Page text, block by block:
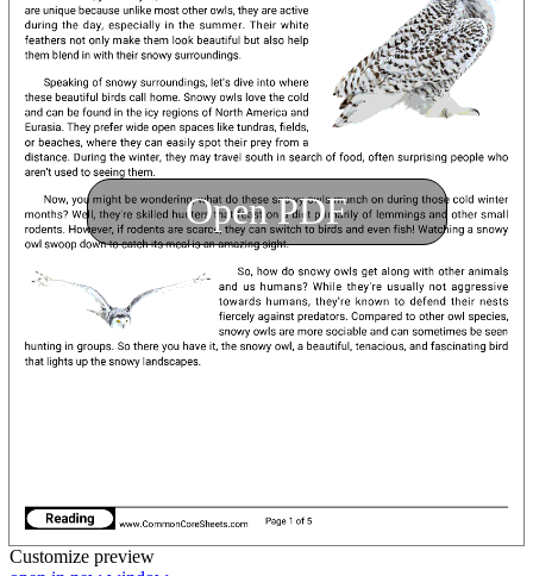
Open PDF
Customize preview